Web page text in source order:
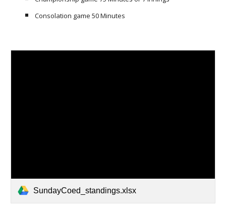
Consolation game50Minutes
SundayCoed_standings.xlsx